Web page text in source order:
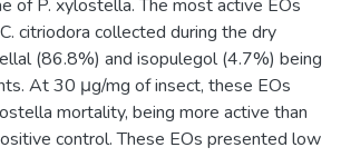
of P. xylostella. The most active EOs
citriodora collected during the dry
(86.8%) and isopulegol (4.7%) being
At 30 μg/mg of insect, these EOs
mortality, being more active than
control. These EOs presented low